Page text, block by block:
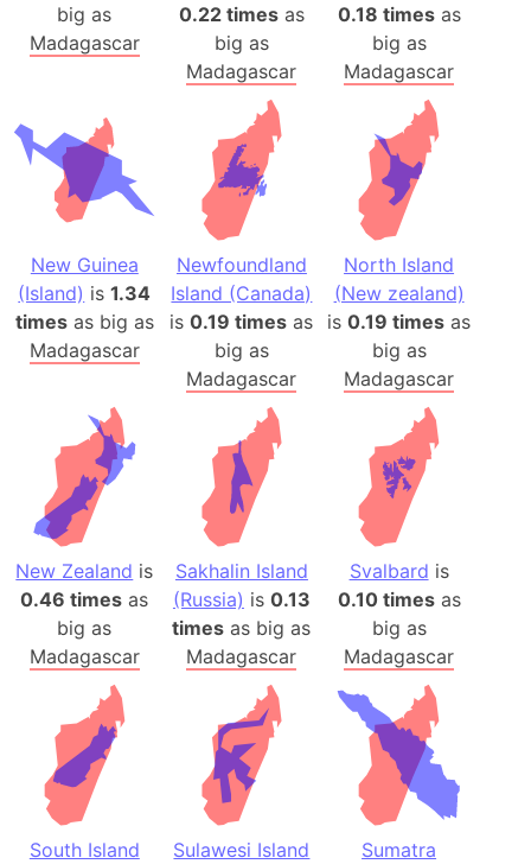
big as
Madagascar
0.22 timesas
big as
Madagascar
0.18 timesas
big as
Madagascar
New Guinea
(Island) is1.34
timesas big as
Madagascar
Newfoundland
Island (Canada)
is0.19 times as
big as
Madagascar
North Island
(New zealand)
is0.19 times as
big as
Madagascar
New Zealand is
0.46 times as
big as
Madagascar
Sakhalin Island
(Russia) is 0.13
times as big as
Madagascar
Svalbard is
0.10 timesas
big as
Madagascar
South Island Sulawesi Island Sumatra